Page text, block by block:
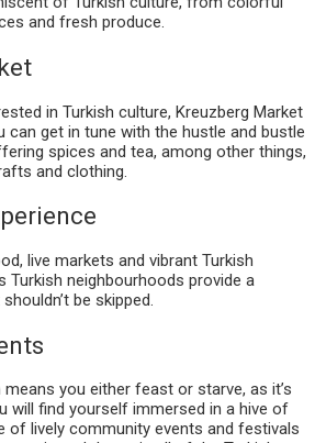
and fresh produce.
in Turkish culture, Kreuzberg Market
can get in tune with the hustle and bustle
spices and tea, among other things,
and clothing.
live markets and vibrant Turkish
Turkish neighbourhoods provide a
be skipped.
means you either feast or starve, as it’s
will find yourself immersed in a hive of
of lively community events and festivals